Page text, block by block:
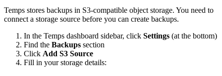
Temps stores backups in S3-compatible object storage. You need to
connect a storage source before you can create backups.
In the Temps dashboard sidebar, click Settings (at the bottom)
Find the Backups section
Click Add S3 Source
Fill in your storage details: